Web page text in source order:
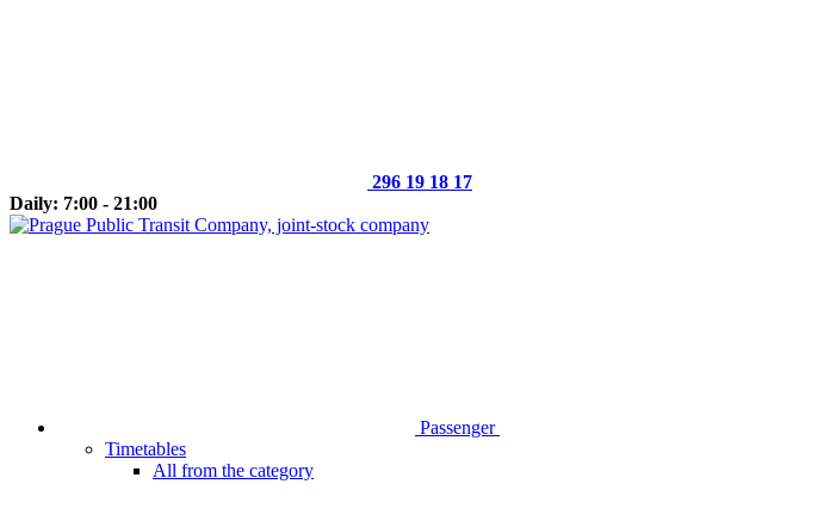
296 19 18 17
Daily: 7:00 - 21:00
Passenger
Timetables
All from the category